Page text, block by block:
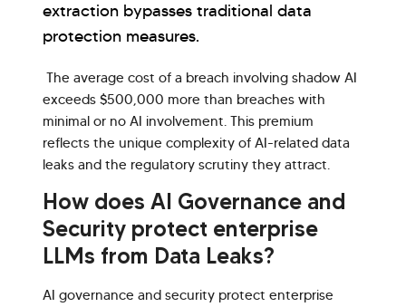
extraction bypasses traditional data
protection measures.
The average cost of a breach involving shadow AI
exceeds $500,000 more than breaches with
minimal or no AI involvement. This premium
reflects the unique complexity of AI-related data
leaks and the regulatory scrutiny they attract.
How does AI Governance and
Security protect enterprise
LLMs from Data Leaks?
AI governance and security protect enterprise